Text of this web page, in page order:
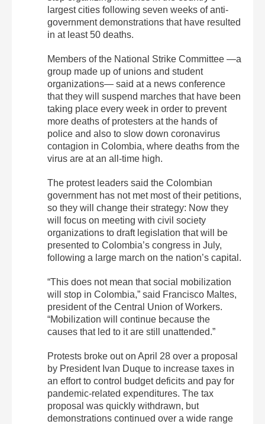
largest cities following seven weeks of anti-
government demonstrations that have resulted
in at least 50 deaths.
Members of the National Strike Committee —a
group made up of unions and student
organizations— said at a news conference
that they will suspend marches that have been
taking place every week in order to prevent
more deaths of protesters at the hands of
police and also to slow down coronavirus
contagion in Colombia, where deaths from the
virus are at an all-time high.
The protest leaders said the Colombian
government has not met most of their petitions,
so they will change their strategy: Now they
will focus on meeting with civil society
organizations to draft legislation that will be
presented to Colombia’s congress in July,
following a large march on the nation’s capital.
“This does not mean that social mobilization
will stop in Colombia,” said Francisco Maltes,
president of the Central Union of Workers.
“Mobilization will continue because the
causes that led to it are still unattended.”
Protests broke out on April 28 over a proposal
by President Ivan Duque to increase taxes in
an effort to control budget deficits and pay for
pandemic-related expenditures. The tax
proposal was quickly withdrawn, but
demonstrations continued over a wide range